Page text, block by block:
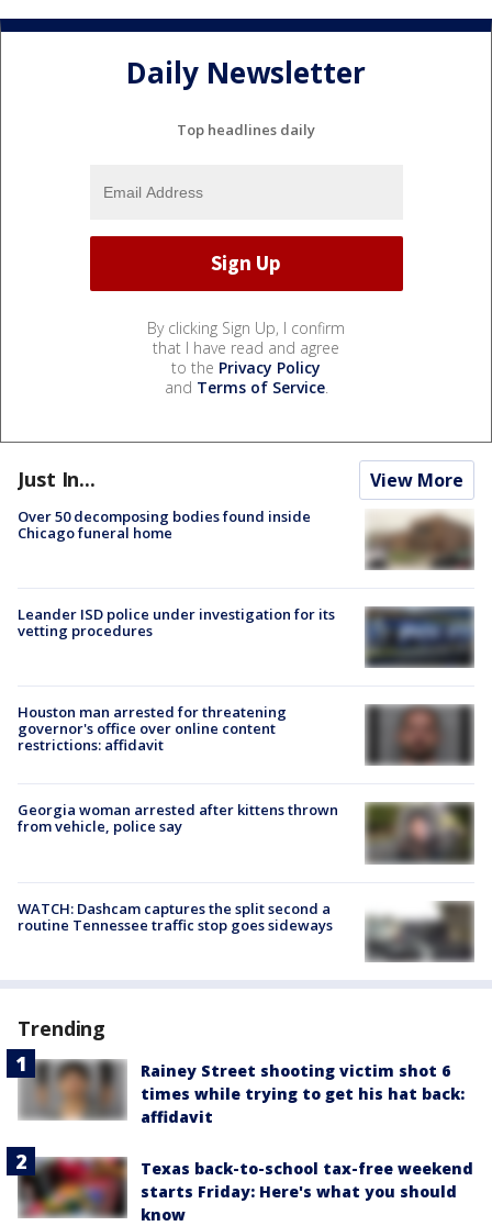
Daily Newsletter
Top headlines daily
By clicking Sign Up, I confirm
that I have read and agree
to the Privacy Policy
and Terms of Service.
Just In... View More
Over 50 decomposing bodies found inside
Chicago funeral home
Leander ISD police under investigation for its
vetting procedures
Houston man arrested for threatening
governor's office over online content
restrictions: affidavit
Georgia woman arrested after kittens thrown
from vehicle, police say
WATCH: Dashcam captures the split second a
routine Tennessee traffic stop goes sideways
Trending
Rainey Street shooting victim shot 6
times while trying to get his hat back:
affidavit
Texas back-to-school tax-free weekend
starts Friday: Here's what you should
know